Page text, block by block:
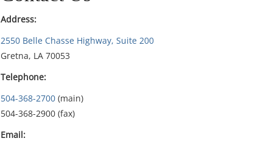
Address:
2550 Belle Chasse Highway, Suite 200
Gretna, LA 70053
Telephone:
504-368-2700 (main)
504-368-2900 (fax)
Email: